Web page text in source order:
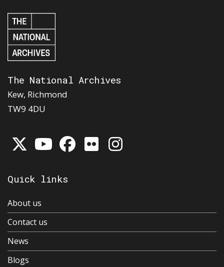
The National Archives
Kew, Richmond
TW9 4DU
Quick links
About us
Contact us
News
Blogs